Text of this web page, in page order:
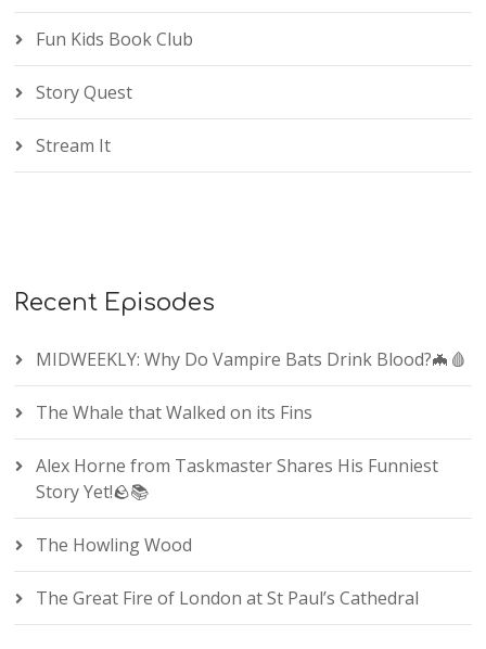
Fun Kids Book Club
Story Quest
Stream It
Recent Episodes
MIDWEEKLY: Why Do Vampire Bats Drink Blood?🦇🩸
The Whale that Walked on its Fins
Alex Horne from Taskmaster Shares His Funniest
Story Yet!🪨📚
The Howling Wood
The Great Fire of London at St Paul’s Cathedral